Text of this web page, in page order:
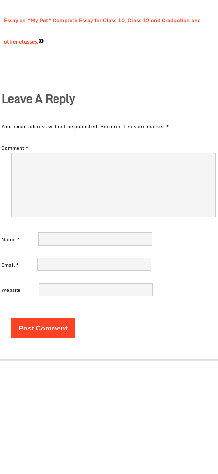
Essay on “My Pet” Complete Essay for Class 10, Class 12 and Graduation and
other classes.»
Leave A Reply
Your email address will not be published. Required fields are marked*
Comment*
Name*
Email*
Website